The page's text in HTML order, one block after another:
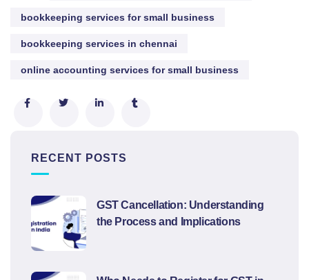
bookkeeping services for small business
bookkeeping services in chennai
online accounting services for small business
RECENT POSTS
GST Cancellation: Understanding
the Process and Implications